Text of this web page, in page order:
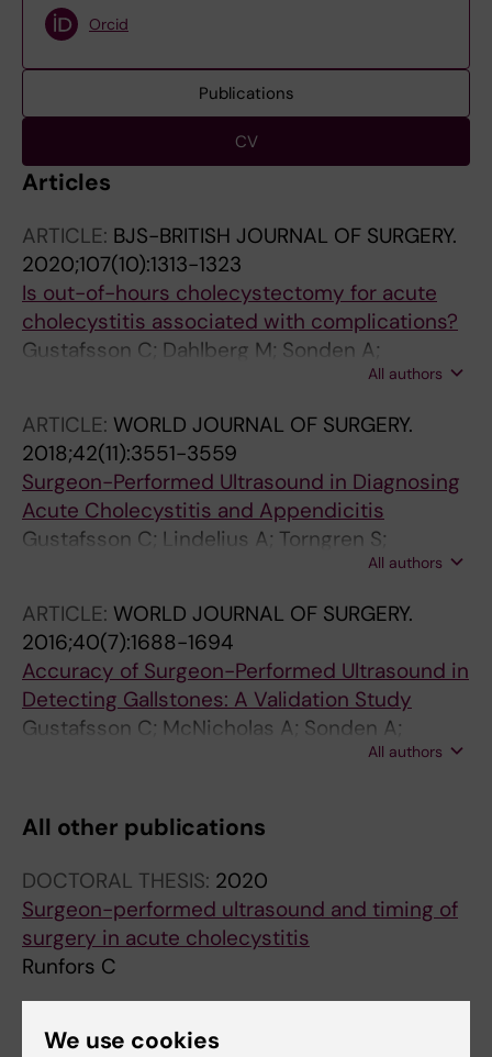
Orcid
Publications
CV
Articles
ARTICLE: BJS-BRITISH JOURNAL OF SURGERY.
2020;107(10):1313-1323
Is out-of-hours cholecystectomy for acute
cholecystitis associated with complications?
Gustafsson C; Dahlberg M; Sonden A;
All authors
ARTICLE: WORLD JOURNAL OF SURGERY.
2018;42(11):3551-3559
Surgeon-Performed Ultrasound in Diagnosing
Acute Cholecystitis and Appendicitis
Gustafsson C; Lindelius A; Torngren S;
All authors
ARTICLE: WORLD JOURNAL OF SURGERY.
2016;40(7):1688-1694
Accuracy of Surgeon-Performed Ultrasound in
Detecting Gallstones: A Validation Study
Gustafsson C; McNicholas A; Sonden A;
Torngren S; Jarnbert-Pettersson H; Lindelius A
All authors
All other publications
DOCTORAL THESIS: 2020
Surgeon-performed ultrasound and timing of
surgery in acute cholecystitis
Runfors C
We use cookies